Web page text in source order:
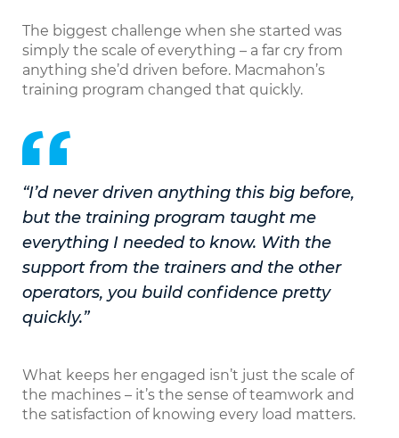
The biggest challenge when she started was
simply the scale of everything – a far cry from
anything she’d driven before. Macmahon’s
training program changed that quickly.
“I’d never driven anything this big before,
but the training program taught me
everything I needed to know. With the
support from the trainers and the other
operators, you build confidence pretty
quickly.”
What keeps her engaged isn’t just the scale of
the machines – it’s the sense of teamwork and
the satisfaction of knowing every load matters.